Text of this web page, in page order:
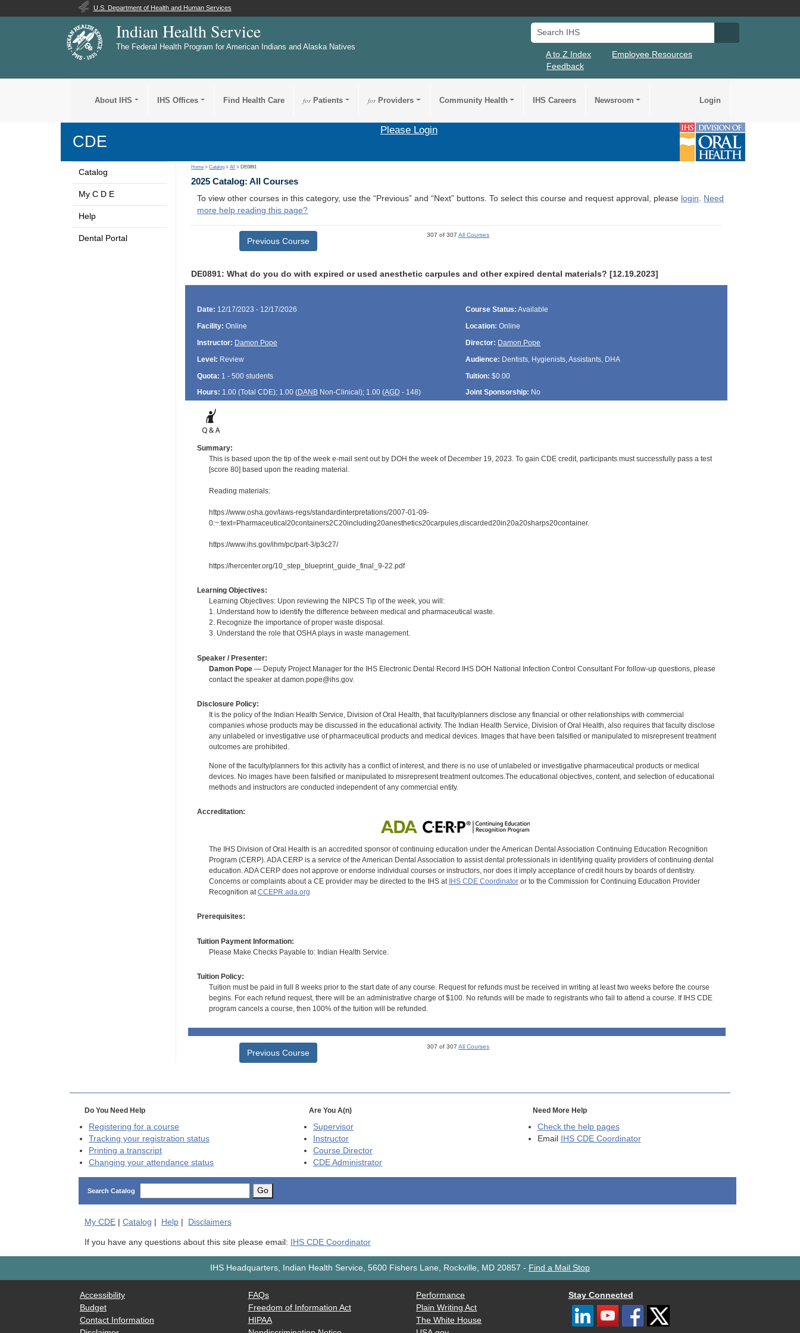
U.S. Department of Health and Human Services
Indian Health Service
The Federal Health Program for American Indians and Alaska Natives
Search IHS
A to Z Index
Employee Resources
Feedback
About IHS IHS Offices Find Health Care forPatients forProviders Community Health IHS Careers Newsroom Login
CDE
Please Login
Catalog
My C D E
Help
Dental Portal
Home >Catalog >All > DE0891
2025 Catalog: All Courses
To view other courses in this category, use the “Previous” and “Next” buttons. To select this course and request approval, please login. Need
more help reading this page?
Previous Course
307 of 307All Courses
DE0891: What do you do with expired or used anesthetic carpules and other expired dental materials? [12.19.2023]
Date: 12/17/2023 - 12/17/2026 Course Status: Available
Facility: Online Location: Online
Instructor: Damon Pope Director: Damon Pope
Level: Review Audience: Dentists, Hygienists, Assistants, DHA
Quota: 1 - 500 students Tuition: $0.00
Hours: 1.00 (Total CDE); 1.00 (DANBNon-Clinical); 1.00 (AGD - 148) Joint Sponsorship: No
Summary:
This is based upon the tip of the week e-mail sent out by DOH the week of December 19, 2023. To gain CDE credit, participants must successfully pass a test
[score 80] based upon the reading material.
Reading materials:
https://www.osha.gov/laws-regs/standardinterpretations/2007-01-09-
0:~:text=Pharmaceutical20containers2C20including20anesthetics20carpules,discarded20in20a20sharps20container.
https://www.ihs.gov/ihm/pc/part-3/p3c27/
https://hercenter.org/10_step_blueprint_guide_final_9-22.pdf
Learning Objectives:
Learning Objectives: Upon reviewing the NIPCS Tip of the week, you will:
1. Understand how to identify the difference between medical and pharmaceutical waste.
2. Recognize the importance of proper waste disposal.
3. Understand the role that OSHA plays in waste management.
Speaker / Presenter:
Damon Pope— Deputy Project Manager for the IHS Electronic Dental Record IHS DOH National Infection Control Consultant For follow-up questions, please
contact the speaker at damon.pope@ihs.gov.
Disclosure Policy:
It is the policy of the Indian Health Service, Division of Oral Health, that faculty/planners disclose any financial or other relationships with commercial
companies whose products may be discussed in the educational activity. The Indian Health Service, Division of Oral Health, also requires that faculty disclose
any unlabeled or investigative use of pharmaceutical products and medical devices. Images that have been falsified or manipulated to misrepresent treatment
outcomes are prohibited.
None of the faculty/planners for this activity has a conflict of interest, and there is no use of unlabeled or investigative pharmaceutical products or medical
devices. No images have been falsified or manipulated to misrepresent treatment outcomes.The educational objectives, content, and selection of educational
methods and instructors are conducted independent of any commercial entity.
Accreditation:
The IHS Division of Oral Health is an accredited sponsor of continuing education under the American Dental Association Continuing Education Recognition
Program (CERP). ADA CERP is a service of the American Dental Association to assist dental professionals in identifying quality providers of continuing dental
education. ADA CERP does not approve or endorse individual courses or instructors, nor does it imply acceptance of credit hours by boards of dentistry.
Concerns or complaints about a CE provider may be directed to the IHS at IHS CDE Coordinatoror to the Commission for Continuing Education Provider
Recognition atCCEPR.ada.org
Prerequisites:
Tuition Payment Information:
Please Make Checks Payable to: Indian Health Service.
Tuition Policy:
Tuition must be paid in full 8 weeks prior to the start date of any course. Request for refunds must be received in writing at least two weeks before the course
begins. For each refund request, there will be an administrative charge of $100. No refunds will be made to registrants who fail to attend a course. If IHS CDE
program cancels a course, then 100% of the tuition will be refunded.
Previous Course
307 of 307All Courses
Do You Need Help
Registering for a course
Tracking your registration status
Printing a transcript
Changing your attendance status
Are You A(n)
Supervisor
Instructor
Course Director
CDEAdministrator
Need More Help
Check the help pages
Email
IHS CDE Coordinator
Search Catalog Go
My CDE| Catalog Help| Disclaimers
If you have any questions about this site please email: IHS CDE Coordinator
IHS Headquarters, Indian Health Service, 5600 Fishers Lane, Rockville, MD 20857 - Find a Mail Stop
Accessibility
Budget
Contact Information
FAQs
Freedom of Information Act
HIPAA
Performance
Plain Writing Act
The White House
Stay Connected